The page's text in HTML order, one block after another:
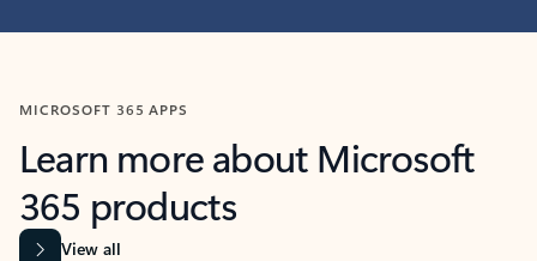
MICROSOFT 365 APPS
Learn more about Microsoft
365 products
View all